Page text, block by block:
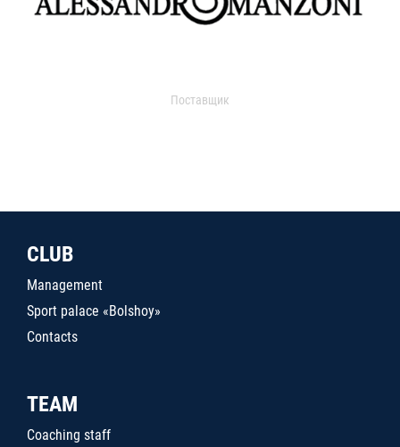
Поставщик
CLUB
Management
Sport palace «Bolshoy»
Contacts
TEAM
Coaching staff